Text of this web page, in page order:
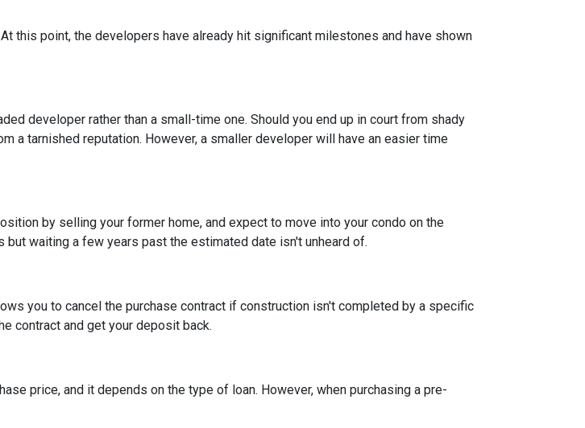
this point, the developers have already hit significant milestones and have shown
developer rather than a small-time one. Should you end up in court from shady
a tarnished reputation. However, a smaller developer will have an easier time
by selling your former home, and expect to move into your condo on the
waiting a few years past the estimated date isn't unheard of.
you to cancel the purchase contract if construction isn't completed by a specific
contract and get your deposit back.
price, and it depends on the type of loan. However, when purchasing a pre-